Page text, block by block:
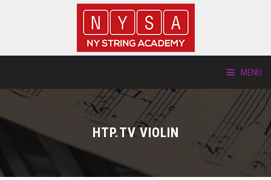
MENU
LOCATIONS HTP.TV VIOLIN